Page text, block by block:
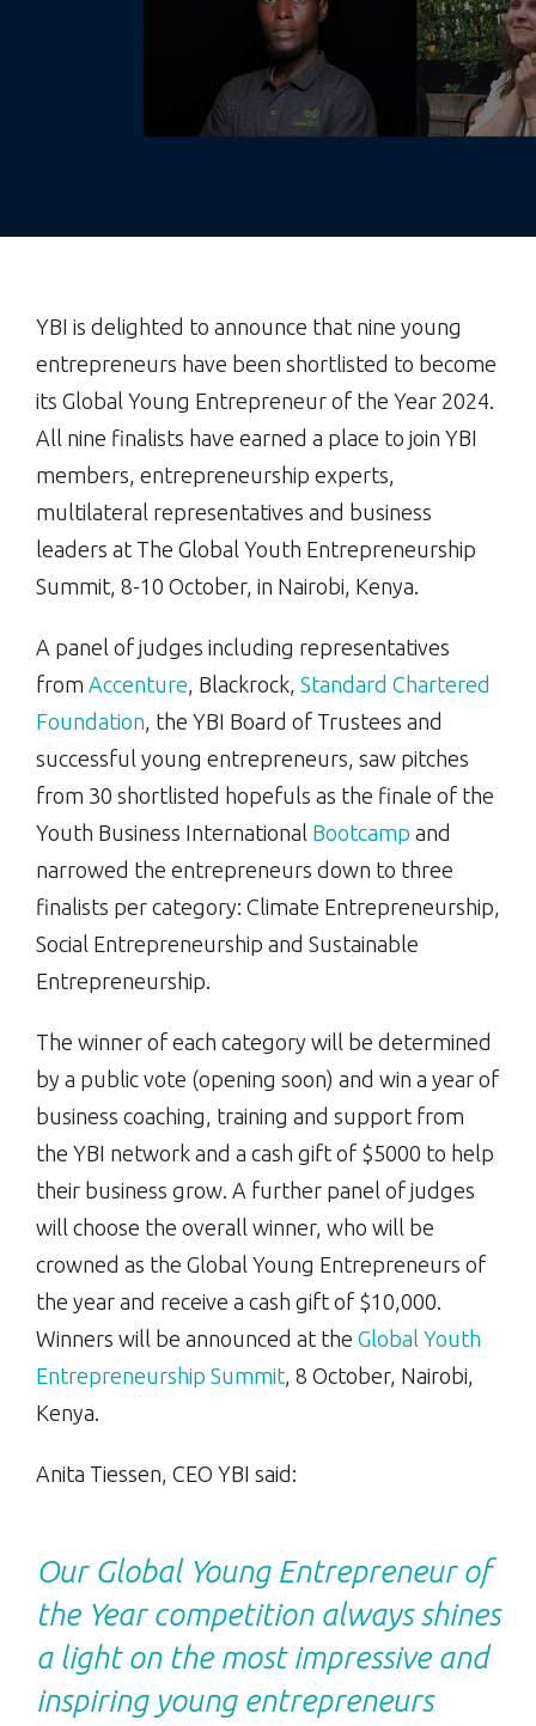
YBI is delighted to announce that nine young
entrepreneurs have been shortlisted to become
its Global Young Entrepreneur of the Year 2024.
All nine finalists have earned a place to join YBI
members, entrepreneurship experts,
multilateral representatives and business
leaders at The Global Youth Entrepreneurship
Summit, 8-10 October, in Nairobi, Kenya.
A panel of judges including representatives
from Accenture, Blackrock, Standard Chartered
Foundation, the YBI Board of Trustees and
successful young entrepreneurs, saw pitches
from 30 shortlisted hopefuls as the finale of the
Youth Business International Bootcamp and
narrowed the entrepreneurs down to three
finalists per category: Climate Entrepreneurship,
Social Entrepreneurship and Sustainable
Entrepreneurship.
The winner of each category will be determined
by a public vote (opening soon) and win a year of
business coaching, training and support from
the YBI network and a cash gift of $5000 to help
their business grow. A further panel of judges
will choose the overall winner, who will be
crowned as the Global Young Entrepreneurs of
the year and receive a cash gift of $10,000.
Winners will be announced at the Global Youth
Entrepreneurship Summit, 8 October, Nairobi,
Kenya.
Anita Tiessen, CEO YBI said:
Our Global Young Entrepreneur of
the Year competition always shines
a light on the most impressive and
inspiring young entrepreneurs